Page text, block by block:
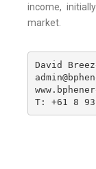
income,
market.
David
T: +61 8